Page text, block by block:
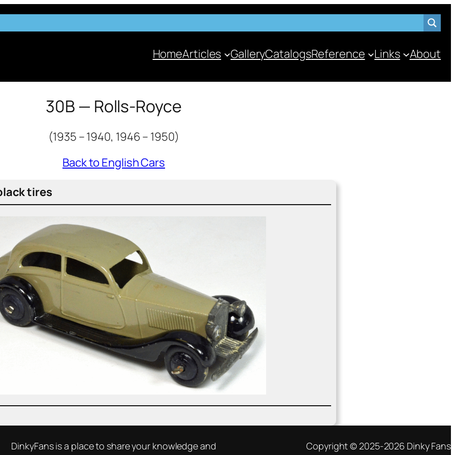
HomeArticles GalleryCatalogsReference Links About
30B — Rolls-Royce
(1935 – 1940, 1946 – 1950)
Back to English Cars
tires
DinkyFans is a place to share your knowledge and
Copyright © 2025-2026 Dinky Fans